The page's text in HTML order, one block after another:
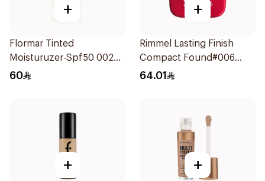
+
Flormar Tinted
Moisturuzer-Spf50 002
1Piece
60
+
Rimmel Lasting Finish
Compact Found#006
1Piece
64.01
+ +